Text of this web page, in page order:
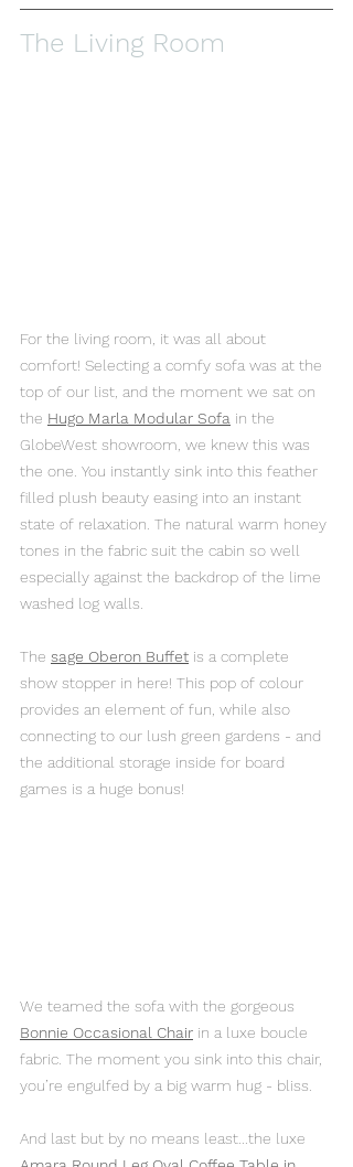
The Living Room
For the living room, it was all about
comfort! Selecting a comfy sofa was at the
top of our list, and the moment we sat on
the Hugo Marla Modular Sofa in the
GlobeWest showroom, we knew this was
the one. You instantly sink into this feather
filled plush beauty easing into an instant
state of relaxation. The natural warm honey
tones in the fabric suit the cabin so well
especially against the backdrop of the lime
washed log walls.
The sage Oberon Buffet is a complete
show stopper in here! This pop of colour
provides an element of fun, while also
connecting to our lush green gardens - and
the additional storage inside for board
games is a huge bonus!
We teamed the sofa with the gorgeous
Bonnie Occasional Chair in a luxe boucle
fabric. The moment you sink into this chair,
you’re engulfed by a big warm hug - bliss.
And last but by no means least...the luxe